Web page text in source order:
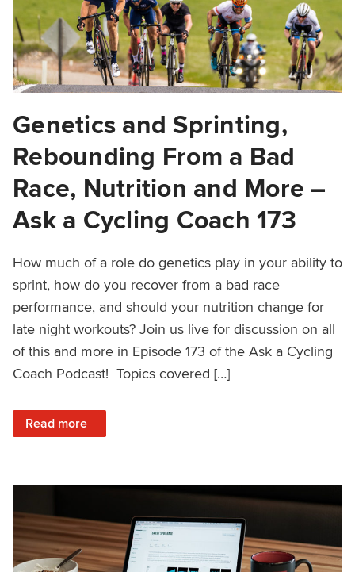
Genetics and Sprinting,
Rebounding From a Bad
Race, Nutrition and More –
Ask a Cycling Coach 173
How much of a role do genetics play in your ability to
sprint, how do you recover from a bad race
performance, and should your nutrition change for
late night workouts? Join us live for discussion on all
of this and more in Episode 173 of the Ask a Cycling
Coach Podcast! Topics covered […]
Read more
: Genetics and Sprinting, Rebounding From a Bad Race,